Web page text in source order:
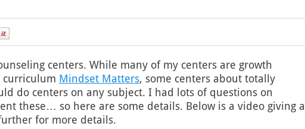
centers. While many of my centers are growth
curriculum Mindset Matters, some centers about totally
do centers on any subject. I had lots of questions on
these… so here are some details. Below is a video giving a
for more details.